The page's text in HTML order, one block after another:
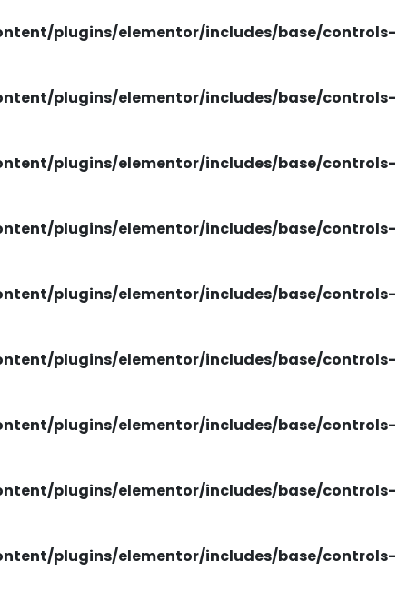
plugins/elementor/includes/base/controls-
plugins/elementor/includes/base/controls-
plugins/elementor/includes/base/controls-
plugins/elementor/includes/base/controls-
plugins/elementor/includes/base/controls-
plugins/elementor/includes/base/controls-
plugins/elementor/includes/base/controls-
plugins/elementor/includes/base/controls-
plugins/elementor/includes/base/controls-